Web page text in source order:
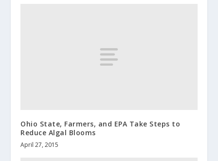
Ohio State, Farmers, and EPA Take Steps to
Reduce Algal Blooms
April 27, 2015